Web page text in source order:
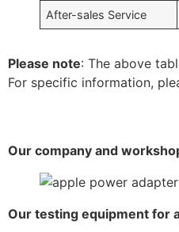
After-sales Service
Please note: The above
For specific information,
Our company and
Our testing equipment for